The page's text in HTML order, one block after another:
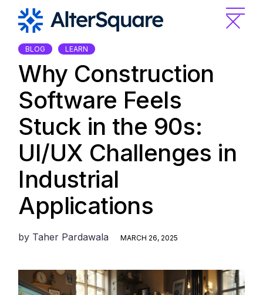
content
BLOG LEARN
Why Construction
Software Feels
Stuck in the 90s:
UI/UX Challenges in
Industrial
Applications
by Taher Pardawala MARCH 26, 2025